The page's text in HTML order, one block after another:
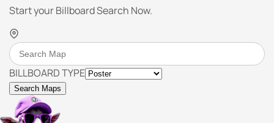
Start your Billboard Search Now.
BILLBOARD TYPE
Search Maps